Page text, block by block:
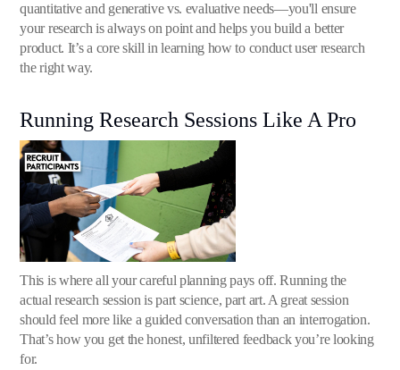
quantitative and generative vs. evaluative needs—you'll ensure
your research is always on point and helps you build a better
product. It’s a core skill in learning how to conduct user research
the right way.
Running Research Sessions Like A Pro
This is where all your careful planning pays off. Running the
actual research session is part science, part art. A great session
should feel more like a guided conversation than an interrogation.
That’s how you get the honest, unfiltered feedback you’re looking
for.